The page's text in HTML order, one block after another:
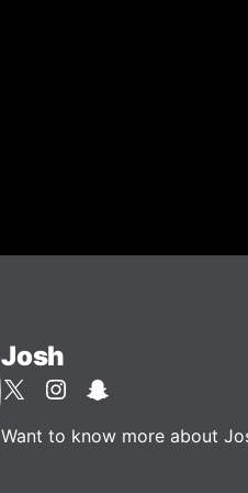
Josh
Want to know more about